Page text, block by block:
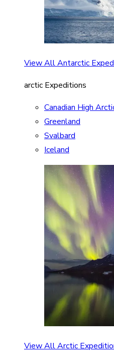
View All Antarctic
arctic Expeditions
Canadian High
Greenland
Svalbard
Iceland
View All Arctic